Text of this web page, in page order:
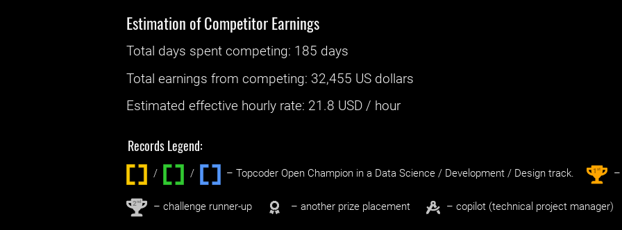
Estimation of Competitor Earnings
Total days spentcompeting: ‌ 185 days
Total earnings fromcompeting: 32,455 US dollars
Estimated effective hourly rate: ‌ 21.8 USD / hour
Records Legend:
/ / ‌ – Topcoder Open Champion in a Data Science / Development / Design track. 1st –
2nd – challenge runner-up – another prize placement – copilot (technical project manager)